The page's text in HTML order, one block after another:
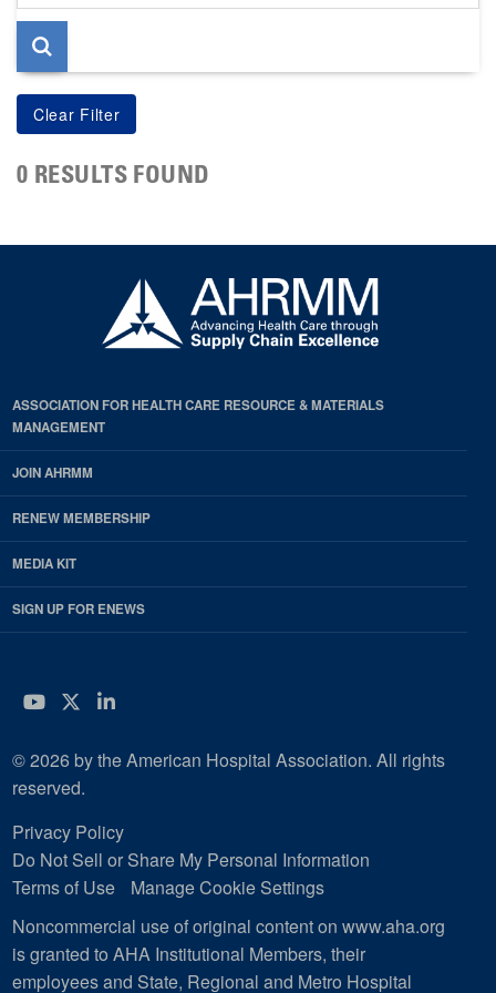
page
0 RESULTS FOUND
ASSOCIATION FOR HEALTH CARE RESOURCE & MATERIALS
MANAGEMENT
JOIN AHRMM
RENEW MEMBERSHIP
MEDIA KIT
SIGN UP FOR ENEWS
YouTube
Twitter
LinkedIn
© 2026 by the American Hospital Association. All rights
reserved.
Privacy Policy
Do Not Sell or Share My Personal Information
Terms of Use
Manage Cookie Settings
Noncommercial use of original content on www.aha.org
is granted to AHA Institutional Members, their
employees and State, Regional and Metro Hospital